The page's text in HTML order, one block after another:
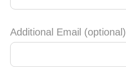
Additional Email (optional)